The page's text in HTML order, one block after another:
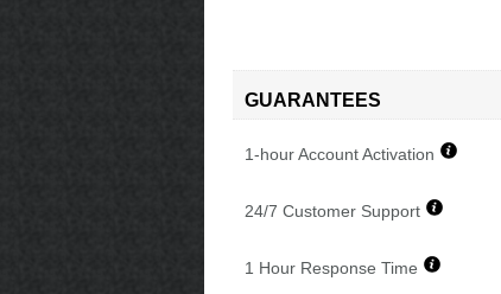
GUARANTEES
1-hour Account Activation
24/7 Customer Support
1 Hour Response Time